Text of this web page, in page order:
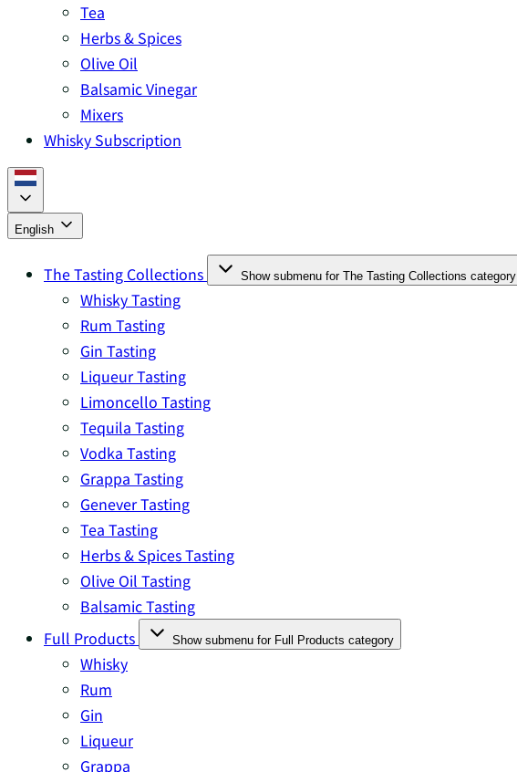
Tea
Herbs & Spices
Olive Oil
Balsamic Vinegar
Mixers
Whisky Subscription
English
The Tasting Collections Show submenu for The Tasting Collections category
Whisky Tasting
Rum Tasting
Gin Tasting
Liqueur Tasting
Limoncello Tasting
Tequila Tasting
Vodka Tasting
Grappa Tasting
Genever Tasting
Tea Tasting
Herbs & Spices Tasting
Olive Oil Tasting
Balsamic Tasting
Full Products
Show submenu for Full Products category
Whisky
Rum
Gin
Liqueur
Grappa